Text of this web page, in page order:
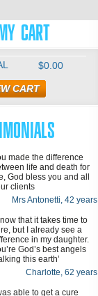
CART
$0.00
CART
made the difference
life and death for
God bless you and all
clients
Mrs Antonetti, 42 years
that it takes time to
but I already see a
in my daughter.
God’s best angels
this earth’
Charlotte, 62 years
able to get a cure